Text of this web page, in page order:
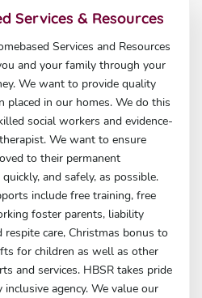
Services & Resources
Services and Resources
and your family through your
We want to provide quality
placed in our homes. We do this
social workers and evidence-
We want to ensure
to their permanent
and safely, as possible.
include free training, free
foster parents, liability
respite care, Christmas bonus to
for children as well as other
and services. HBSR takes pride
agency. We value our